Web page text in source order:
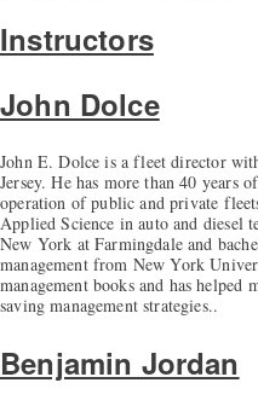
Instructors
John Dolce
John E. Dolce is a fleet director
Jersey. He has more than 40 years
operation of public and private
Applied Science in auto and diesel
New York at Farmingdale and
management from New York
management books and has
saving management strategies..
Benjamin Jordan